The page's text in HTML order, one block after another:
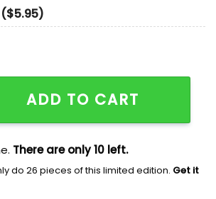
Hive Shirt quantity
ADD TO CART
There are only 10 left.
do 26 pieces of this limited edition. Get it